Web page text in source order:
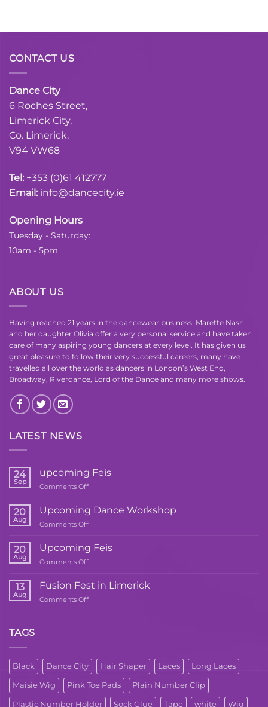
multiple
The
options
be
chosen
on
the
product
multiple
CONTACT US
Dance City
6 Roches Street,
Limerick City,
Co. Limerick,
V94 VW68
Tel: +353 (0)61 412777
Email: info@dancecity.ie
Opening Hours
Tuesday - Saturday:
10am - 5pm
ABOUT US
Having reached 21 years in the dancewear business. Marette Nash
and her daughter Olivia offer a very personal service and have taken
care of many aspiring young dancers at every level. It has given us
great pleasure to follow their very successful careers, many have
travelled all over the world as dancers in London’s West End,
Broadway, Riverdance, Lord of the Dance and many more shows.
LATEST NEWS
24
Sep
upcoming Feis
Comments Offon
Feis
20
Aug
Upcoming Dance Workshop
Comments Offon
Dance
Workshop
20
Aug
Upcoming Feis
Comments Offon
Feis
13
Aug
Fusion Fest in Limerick
Comments Offon
TAGS
Black Dance City Hair Shaper Laces Long Laces
Maisie Wig Pink Toe Pads Plain Number Clip
Plastic Number Holder Sock Glue Tape white Wig